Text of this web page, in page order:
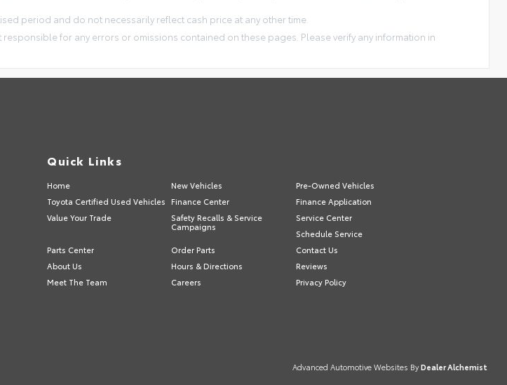
period and do not necessarily reflect cash price at any other time.
for any errors or omissions contained on these pages. Please verify any information in
Quick Links
Home New Vehicles
Pre-Owned Vehicles
Toyota Certified Used Vehicles
Finance Center
Finance Application
Value Your Trade
Safety Recalls & Service
Campaigns
Service Center
Schedule Service
Parts Center
Order Parts
Contact Us
About Us
Hours & Directions
Reviews
Meet The Team
Careers Privacy Policy
Advanced Automotive Websites ByDealer Alchemist